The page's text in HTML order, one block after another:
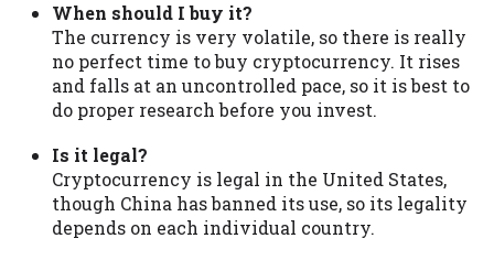
When should I buy it?
The currency is very volatile, so there is really
no perfect time to buy cryptocurrency. It rises
and falls at an uncontrolled pace, so it is best to
do proper research before you invest.
Is it legal?
Cryptocurrency is legal in the United States,
though China has banned its use, so its legality
depends on each individual country.